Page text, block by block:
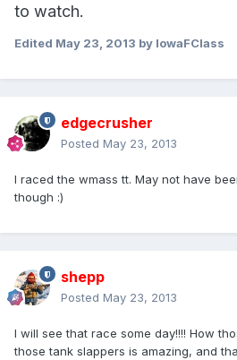
to watch.
Edited May 23, 2013 by IowaFClass
edgecrusher
Posted May 23, 2013
I raced the wmass tt. May not have
though :)
shepp
Posted May 23, 2013
I will see that race some day!!!! How
those tank slappers is amazing, and